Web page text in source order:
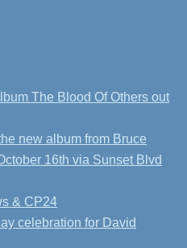
The Blood Of Others out
new album from Bruce
16th via Sunset Blvd
& CP24
celebration for David